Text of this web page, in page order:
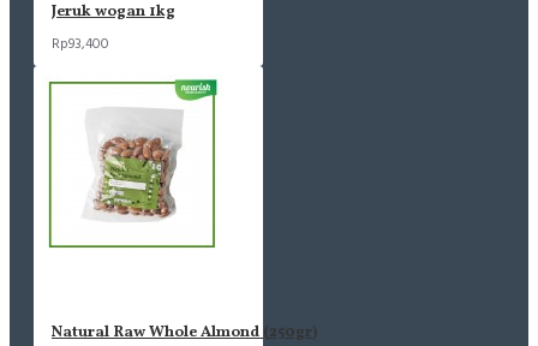
Jeruk wogan 1kg
Rp93,400
Natural Raw Whole Almond (250gr)